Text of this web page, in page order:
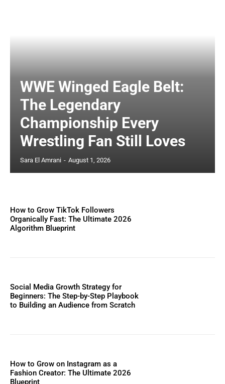
WWE Winged Eagle Belt:
The Legendary
Championship Every
Wrestling Fan Still Loves
Sara El Amrani - August 1, 2026
How to Grow TikTok Followers
Organically Fast: The Ultimate 2026
Algorithm Blueprint
Social Media Growth Strategy for
Beginners: The Step-by-Step Playbook
to Building an Audience from Scratch
How to Grow on Instagram as a
Fashion Creator: The Ultimate 2026
Blueprint